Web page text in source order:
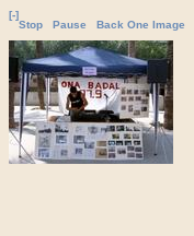
[-]
Stop
Pause Back One Image